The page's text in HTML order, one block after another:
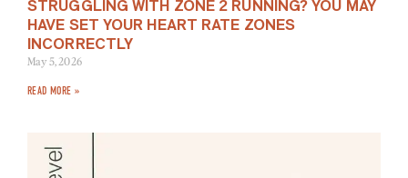
STRUGGLING WITH ZONE 2 RUNNING? YOU MAY
HAVE SET YOUR HEART RATE ZONES
INCORRECTLY
May 5, 2026
READ MORE »